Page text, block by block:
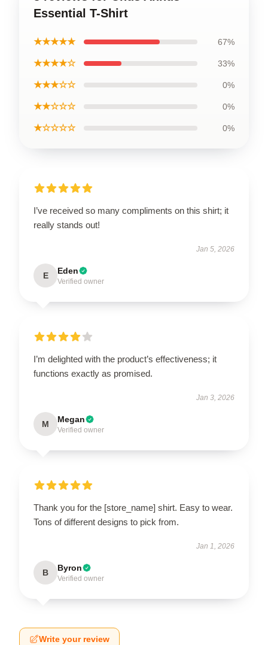
Essential T-Shirt
★★★★★ 67%
★★★★☆ 33%
★★★☆☆ 0%
★★☆☆☆ 0%
★☆☆☆☆ 0%
I’ve received so many compliments on this shirt; it
really stands out!
Jan 5, 2026
E Eden
Verified owner
I’m delighted with the product’s effectiveness; it
functions exactly as promised.
Jan 3, 2026
M Megan
Verified owner
Thank you for the [store_name] shirt. Easy to wear.
Tons of different designs to pick from.
Jan 1, 2026
B Byron
Verified owner
Write your review